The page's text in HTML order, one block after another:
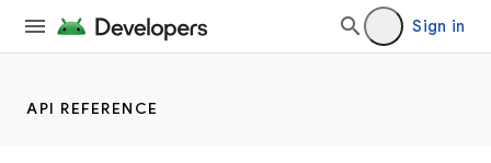
Sign in
API REFERENCE